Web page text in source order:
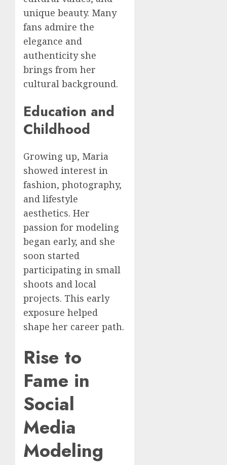
unique beauty. Many
fans admire the
elegance and
authenticity she
brings from her
cultural background.
Education and
Childhood
Growing up, Maria
showed interest in
fashion, photography,
and lifestyle
aesthetics. Her
passion for modeling
began early, and she
soon started
participating in small
shoots and local
projects. This early
exposure helped
shape her career path.
Rise to
Fame in
Social
Media
Modeling